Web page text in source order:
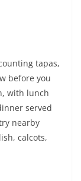
tapas,
before you
with lunch
served
nearby
calcots,